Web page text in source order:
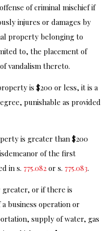
of criminal mischief if
injures or damages by
property belonging to
to, the placement of
vandalism thereto.
is $200 or less, it is a
punishable as provided
is greater than $200
of the first
in s. 775.082 or s. 775.083.
or if there is
business operation or
supply of water, gas